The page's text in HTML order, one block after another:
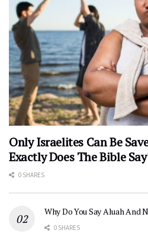
Only Israelites Can Be
Exactly Does The Bible
0 SHARES
Why Do You Say Aluah And
0 SHARES